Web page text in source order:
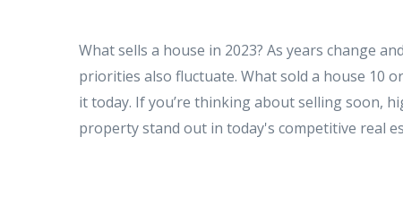
What sells a house in 2023? As years change
priorities also fluctuate. What sold a house 10
it today. If you’re thinking about selling soon,
property stand out in today's competitive real